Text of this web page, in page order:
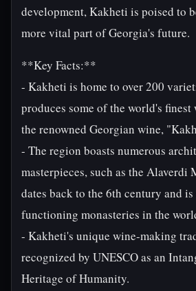
development, Kakheti is poised to
more vital part of Georgia's future.
**Key Facts:**
- Kakheti is home to over 200
produces some of the world's
the renowned Georgian wine,
- The region boasts numerous
masterpieces, such as the Alaverdi
dates back to the 6th century and
functioning monasteries in the
- Kakheti's unique wine-making
recognized by UNESCO as an
Heritage of Humanity.